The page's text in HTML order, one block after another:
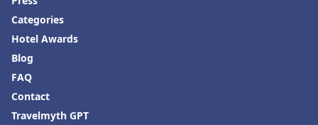
Categories
Hotel Awards
Blog
FAQ
Contact
Travelmyth GPT